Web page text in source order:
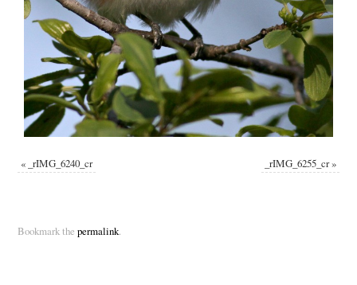
« _rIMG_6240_cr _rIMG_6255_cr»
Bookmark the permalink.